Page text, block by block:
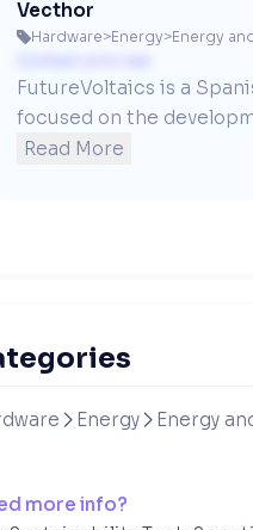
Vecthor
Hardware>Energy>Energy
FutureVoltaics is a
focused on the
Read More
 Energy  Energy
more info?